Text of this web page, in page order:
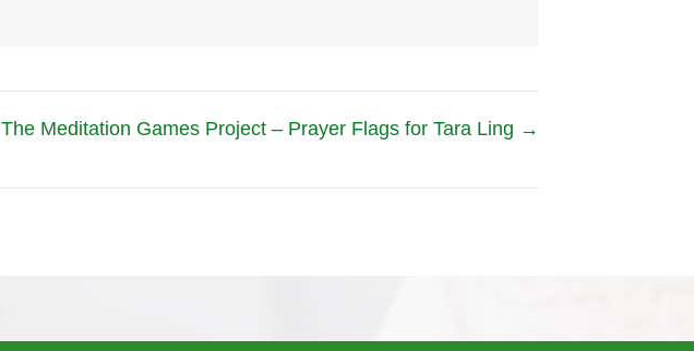
The Meditation Games Project – Prayer Flags for Tara Ling →